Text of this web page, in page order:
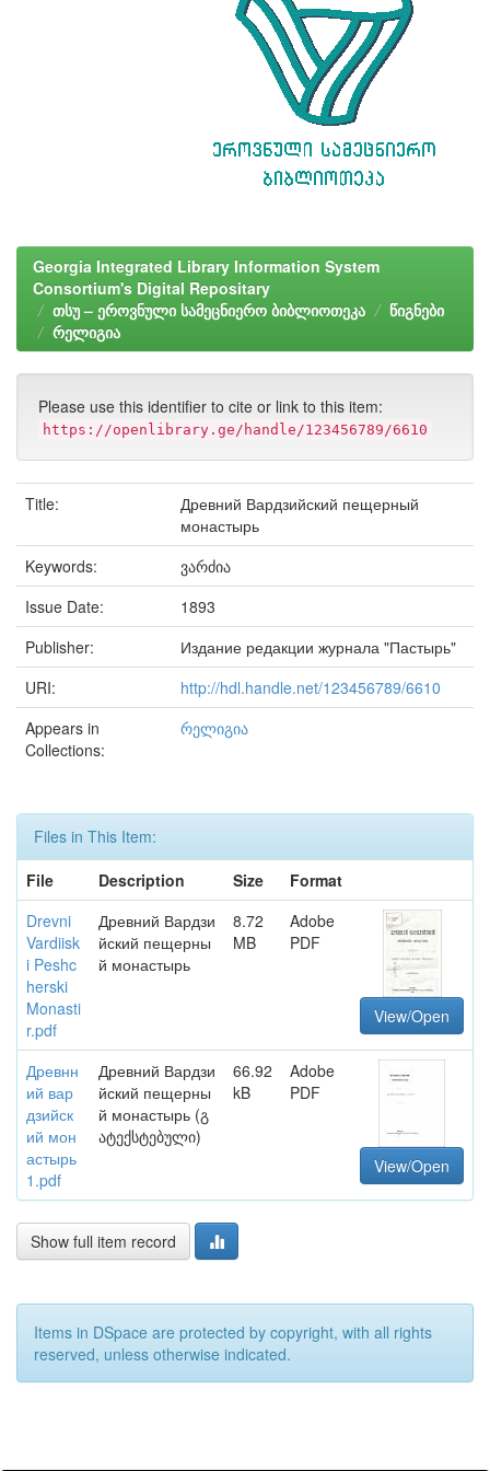
Georgia Integrated Library Information System
Consortium's Digital Repositary
თსუ – ეროვნული სამეცნიერო ბიბლიოთეკა
წიგნები
რელიგია
Please use this identifier to cite or link to this item:
https://openlibrary.ge/handle/123456789/6610
Title:
Древний Вардзийский пещерный
монастырь
Keywords:
ვარძია
Issue Date:
1893
Publisher:
Издание редакции журнала "Пастырь"
URI:
http://hdl.handle.net/123456789/6610
Appears in
Collections:
რელიგია
Files in This Item:
File
Description Size
Format
Drevni
Vardiisk
i Peshc
herski
Monasti
r.pdf
Древний Вардзи
йский пещерны
й монастырь
8.72
MB
Adobe
PDF
View/Open
Древнн
ий вар
дзийск
ий мон
астырь
1.pdf
Древний Вардзи
йский пещерны
й монастырь (გ
ატექსტებული)
66.92
kB
Adobe
PDF
View/Open
Show full item record
Items in DSpace are protected by copyright, with all rights
reserved, unless otherwise indicated.